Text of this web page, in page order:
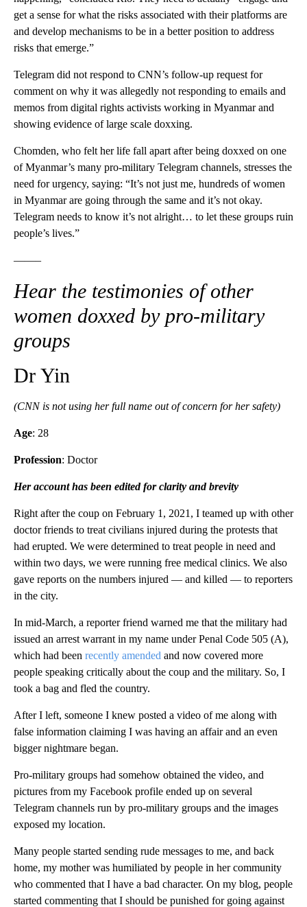
get a sense for what the risks associated with their platforms are
and develop mechanisms to be in a better position to address
risks that emerge.”
Telegram did not respond to CNN’s follow-up request for
comment on why it was allegedly not responding to emails and
memos from digital rights activists working in Myanmar and
showing evidence of large scale doxxing.
Chomden, who felt her life fall apart after being doxxed on one
of Myanmar’s many pro-military Telegram channels, stresses the
need for urgency, saying: “It’s not just me, hundreds of women
in Myanmar are going through the same and it’s not okay.
Telegram needs to know it’s not alright… to let these groups ruin
people’s lives.”
——–
Hear the testimonies of other
women doxxed by pro-military
groups
Dr Yin
(CNN is not using her full name out of concern for her safety)
Age: 28
Profession: Doctor
Her account has been edited for clarity and brevity
Right after the coup on February 1, 2021, I teamed up with other
doctor friends to treat civilians injured during the protests that
had erupted. We were determined to treat people in need and
within two days, we were running free medical clinics. We also
gave reports on the numbers injured — and killed — to reporters
in the city.
In mid-March, a reporter friend warned me that the military had
issued an arrest warrant in my name under Penal Code 505 (A),
which had been recently amended and now covered more
people speaking critically about the coup and the military. So, I
took a bag and fled the country.
After I left, someone I knew posted a video of me along with
false information claiming I was having an affair and an even
bigger nightmare began.
Pro-military groups had somehow obtained the video, and
pictures from my Facebook profile ended up on several
Telegram channels run by pro-military groups and the images
exposed my location.
Many people started sending rude messages to me, and back
home, my mother was humiliated by people in her community
who commented that I have a bad character. On my blog, people
started commenting that I should be punished for going against